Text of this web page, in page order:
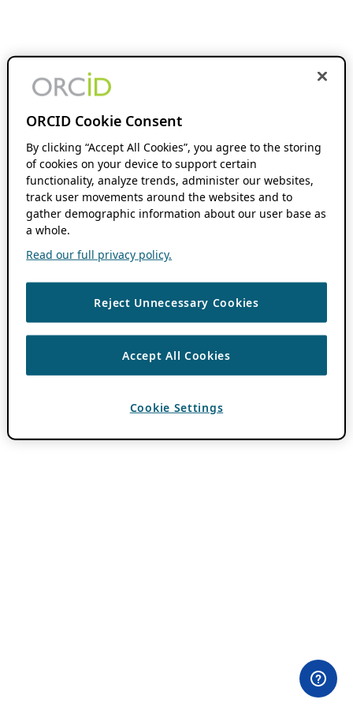
ORCID Cookie Consent
By clicking “Accept All Cookies”, you agree to the storing
of cookies on your device to support certain
functionality, analyze trends, administer our websites,
track user movements around the websites and to
gather demographic information about our user base as
a whole.
Read our full privacy policy.
Reject Unnecessary Cookies
Accept All Cookies
Cookie Settings